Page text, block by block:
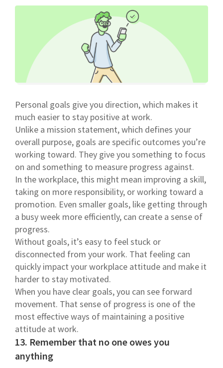
Personal goals give you direction, which makes it
much easier to stay positive at work.
Unlike a mission statement, which defines your
overall purpose, goals are specific outcomes you’re
working toward. They give you something to focus
on and something to measure progress against.
In the workplace, this might mean improving a skill,
taking on more responsibility, or working toward a
promotion. Even smaller goals, like getting through
a busy week more efficiently, can create a sense of
progress.
Without goals, it’s easy to feel stuck or
disconnected from your work. That feeling can
quickly impact your workplace attitude and make it
harder to stay motivated.
When you have clear goals, you can see forward
movement. That sense of progress is one of the
most effective ways of maintaining a positive
attitude at work.
13. Remember that no one owes you
anything